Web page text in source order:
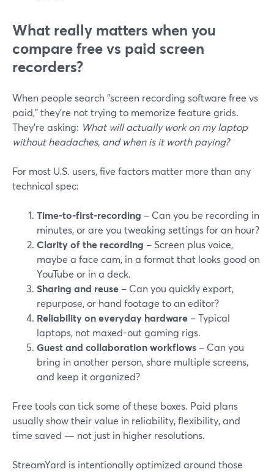
What really matters when you
compare free vs paid screen
recorders?
When people search "screen recording software free vs
paid," they’re not trying to memorize feature grids.
They’re asking: What will actually work on my laptop
without headaches, and when is it worth paying?
For most U.S. users, five factors matter more than any
technical spec:
Time-to-first-recording – Can you be recording in
minutes, or are you tweaking settings for an hour?
Clarity of the recording – Screen plus voice,
maybe a face cam, in a format that looks good on
YouTube or in a deck.
Sharing and reuse – Can you quickly export,
repurpose, or hand footage to an editor?
Reliability on everyday hardware – Typical
laptops, not maxed-out gaming rigs.
Guest and collaboration workflows – Can you
bring in another person, share multiple screens,
and keep it organized?
Free tools can tick some of these boxes. Paid plans
usually show their value in reliability, flexibility, and
time saved — not just in higher resolutions.
StreamYard is intentionally optimized around those